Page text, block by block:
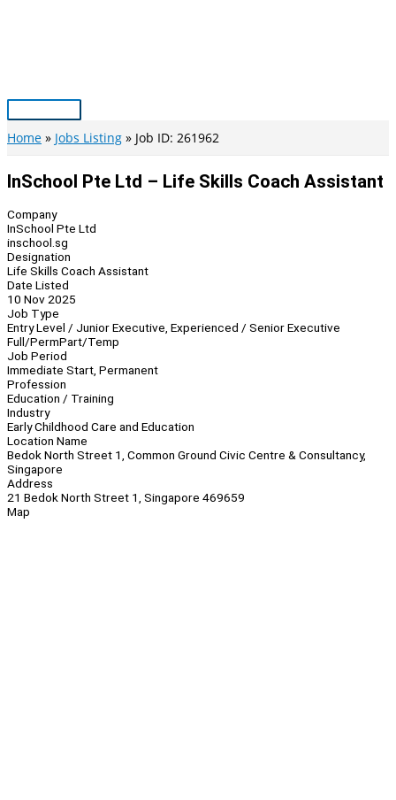
Main
Menu
Home Jobs Listing Job ID: 261962
InSchool Pte Ltd – Life Skills Coach Assistant
Company
InSchool Pte Ltd
inschool.sg
Designation
Life Skills Coach Assistant
Date Listed
10 Nov 2025
Job Type
Entry Level / Junior Executive, Experienced / Senior Executive
Full/PermPart/Temp
Job Period
Immediate Start, Permanent
Profession
Education / Training
Industry
Early Childhood Care and Education
Location Name
Bedok North Street 1, Common Ground Civic Centre & Consultancy,
Singapore
Address
21 Bedok North Street 1, Singapore 469659
Map